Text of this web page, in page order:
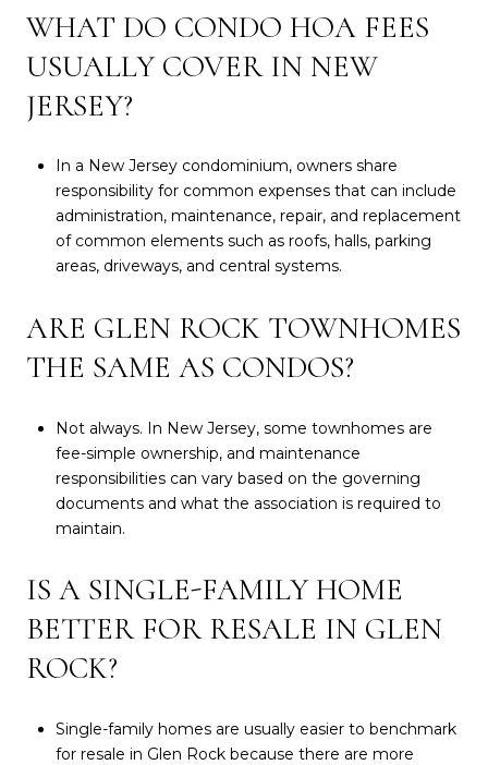
WHAT DO CONDO HOA FEES
USUALLY COVER IN NEW
JERSEY?
In a New Jersey condominium, owners share
responsibility for common expenses that can include
administration, maintenance, repair, and replacement
of common elements such as roofs, halls, parking
areas, driveways, and central systems.
ARE GLEN ROCK TOWNHOMES
THE SAME AS CONDOS?
Not always. In New Jersey, some townhomes are
fee-simple ownership, and maintenance
responsibilities can vary based on the governing
documents and what the association is required to
maintain.
IS A SINGLE-FAMILY HOME
BETTER FOR RESALE IN GLEN
ROCK?
Single-family homes are usually easier to benchmark
for resale in Glen Rock because there are more